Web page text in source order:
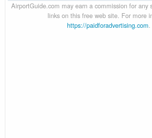
AirportGuide.com may earn a commission for any
links on this free web site. For more
https://paidforadvertising.com.